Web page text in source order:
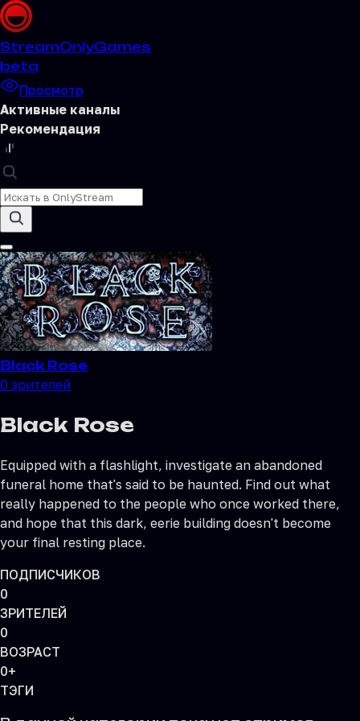
StreamOnlyGames
beta
Просмотр
Активные каналы
Рекомендация
Black Rose
0 зрителей
Black Rose
Equipped with a flashlight, investigate an abandoned
funeral home that's said to be haunted. Find out what
really happened to the people who once worked there,
and hope that this dark, eerie building doesn't become
your final resting place.
ПОДПИСЧИКОВ
0
ЗРИТЕЛЕЙ
0
ВОЗРАСТ
0+
ТЭГИ